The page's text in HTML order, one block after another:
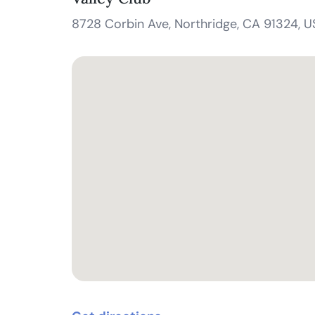
8728 Corbin Ave, Northridge, CA 91324,